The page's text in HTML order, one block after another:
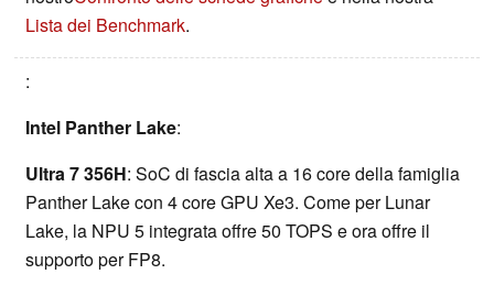
Lista dei Benchmark.
:
Intel Panther Lake:
Ultra 7 356H: SoC di fascia alta a 16 core della famiglia
Panther Lake con 4 core GPU Xe3. Come per Lunar
Lake, la NPU 5 integrata offre 50 TOPS e ora offre il
supporto per FP8.